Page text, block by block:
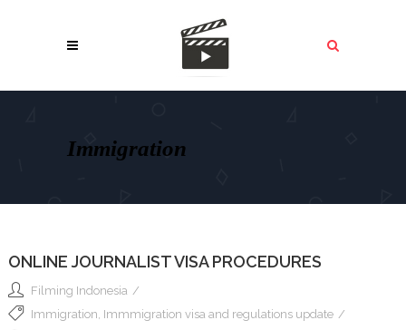
Immigration
ONLINE JOURNALIST VISA PROCEDURES
Filming Indonesia
Immigration, Immmigration visa and regulations update